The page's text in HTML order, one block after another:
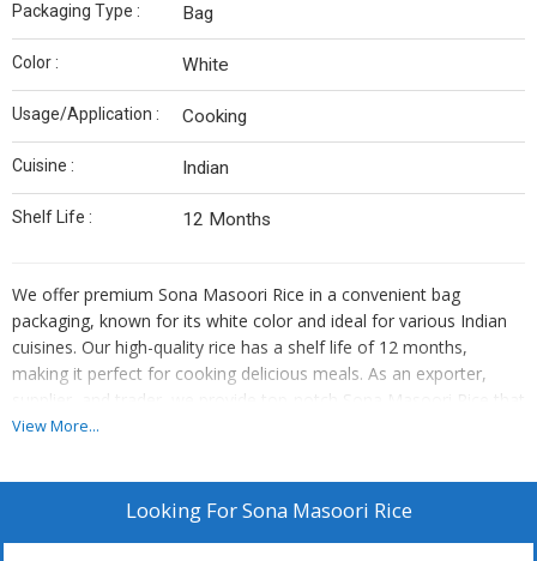
Packaging Type : Bag
Color : White
Usage/Application : Cooking
Cuisine : Indian
Shelf Life : 12 Months
We offer premium Sona Masoori Rice in a convenient bag
packaging, known for its white color and ideal for various Indian
cuisines. Our high-quality rice has a shelf life of 12 months,
making it perfect for cooking delicious meals. As an exporter,
supplier, and trader, we provide top-notch Sona Masoori Rice that
meets the highest standards of quality and freshness.
View More...
Looking ForSona Masoori Rice